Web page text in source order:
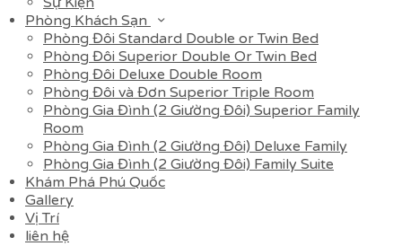
Phòng Khách Sạn
Phòng Đôi Standard Double or Twin Bed
Phòng Đôi Superior Double Or Twin Bed
Phòng Đôi Deluxe Double Room
Phòng Đôi và Đơn Superior Triple Room
Phòng Gia Đình (2 Giường Đôi) Superior Family
Room
Phòng Gia Đình (2 Giường Đôi) Deluxe Family
Phòng Gia Đình (2 Giường Đôi) Family Suite
Khám Phá Phú Quốc
Gallery
Vị Trí
liên hệ